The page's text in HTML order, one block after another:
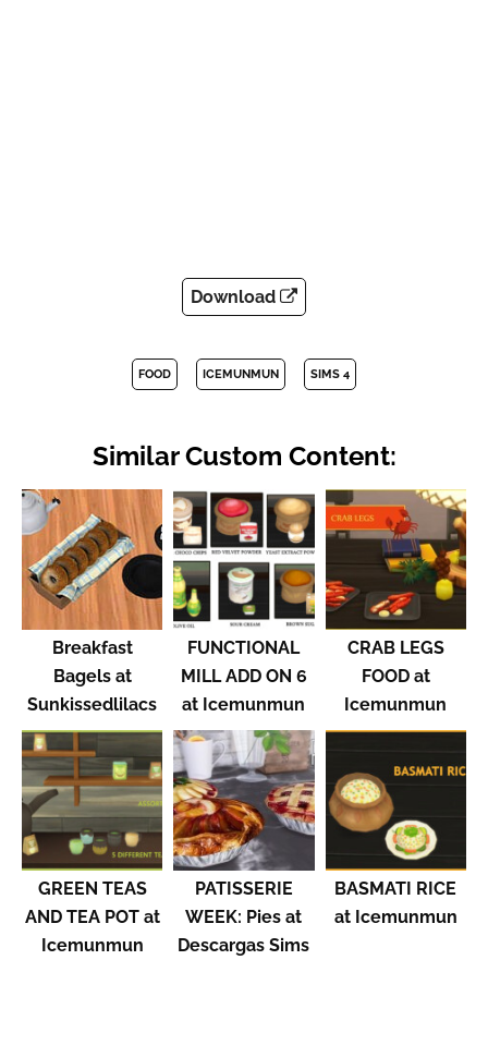
Download
FOOD ICEMUNMUN SIMS 4
Similar Custom Content:
Breakfast
Bagels at
Sunkissedlilacs
FUNCTIONAL
MILL ADD ON 6
at Icemunmun
CRAB LEGS
FOOD at
Icemunmun
GREEN TEAS
AND TEA POT at
Icemunmun
PATISSERIE
WEEK: Pies at
Descargas Sims
BASMATI RICE
at Icemunmun